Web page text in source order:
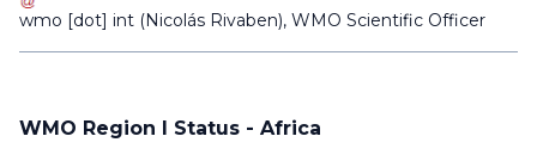
wmo [dot] int (Nicolás Rivaben), WMO Scientific Officer
WMO Region I Status - Africa